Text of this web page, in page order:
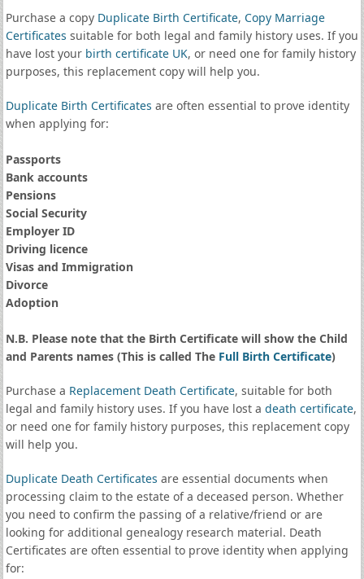
Purchase a copy Duplicate Birth Certificate, Copy Marriage
Certificates suitable for both legal and family history uses. If you
have lost your birth certificate UK, or need one for family history
purposes, this replacement copy will help you.
Duplicate Birth Certificates are often essential to prove identity
when applying for:
Passports
Bank accounts
Pensions
Social Security
Employer ID
Driving licence
Visas and Immigration
Divorce
Adoption
N.B. Please note that the Birth Certificate will show the Child
and Parents names (This is called The Full Birth Certificate)
Purchase a Replacement Death Certificate, suitable for both
legal and family history uses. If you have lost a death certificate,
or need one for family history purposes, this replacement copy
will help you.
Duplicate Death Certificates are essential documents when
processing claim to the estate of a deceased person. Whether
you need to confirm the passing of a relative/friend or are
looking for additional genealogy research material. Death
Certificates are often essential to prove identity when applying
for: